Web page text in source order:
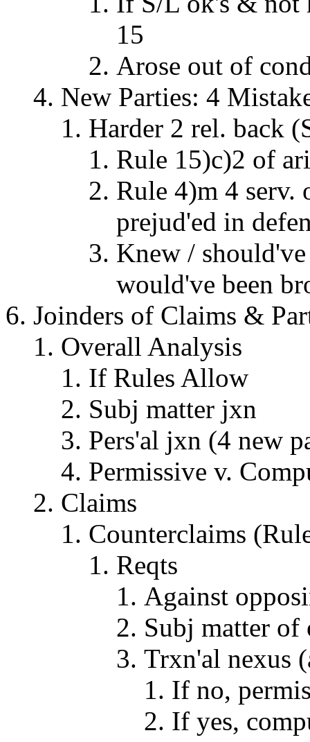
15
Arose out of
New Parties: 4
Harder 2 rel. back
Rule 15)c)2 of
Rule 4)m 4 serv.
prejud'ed in
Knew /
would've been
Joinders of Claims &
Overall Analysis
If Rules Allow
Subj matter jxn
Pers'al jxn (4 new
Permissive v.
Claims
Counterclaims
Reqts
Against
Subj matter of
Trxn'al nexus
If no,
If yes,